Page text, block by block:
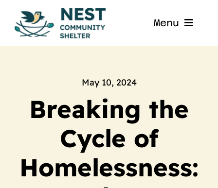
content
Menu
Home
About
Get Involved
Blog
Contact
May 10, 2024
Breaking the
Cycle of
Homelessness: